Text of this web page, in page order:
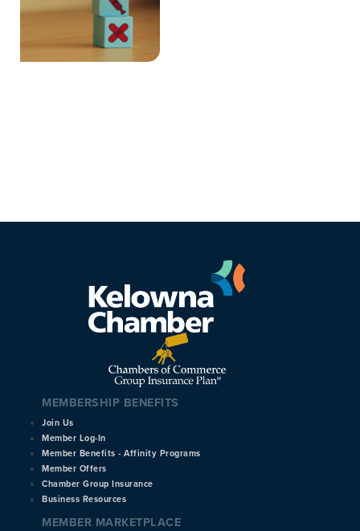
MEMBERSHIP BENEFITS
Join Us
Member Log-In
Member Benefits - Affinity Programs
Member Offers
Chamber Group Insurance
Business Resources
MEMBER MARKETPLACE